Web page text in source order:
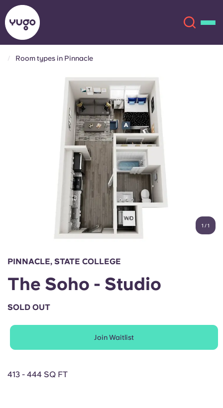
Account Language
English (GB)
Chinese
Català
Select a country
Book Now
English (GB)
English (US)
Chinese Español
Català Deutsch
Italian French
Portuguese
Room types in Pinnacle
1 /1
PINNACLE, STATE COLLEGE
The Soho - Studio
SOLD OUT
Join Waitlist
413 - 444 SQ FT